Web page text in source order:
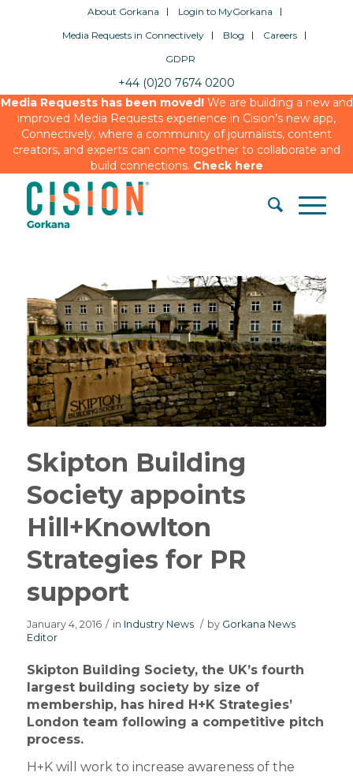
About Gorkana
Login to MyGorkana
Media Requests in Connectively
Blog
Careers
GDPR
+44 (0)20 7674 0200
Media Requests has been moved!We are building a new and
improved Media Requests experience in Cision’s new app,
Connectively, where a community of journalists, content
creators, and experts can come together to collaborate and
build connections. Check here
Skipton Building
Society appoints
Hill+Knowlton
Strategies for PR
support
January 4, 2016 / in Industry News / by Gorkana News
Editor
Skipton Building Society, the UK’s fourth
largest building society by size of
membership, has hired H+K Strategies’
London team following a competitive pitch
process.
H+K will work to increase awareness of the